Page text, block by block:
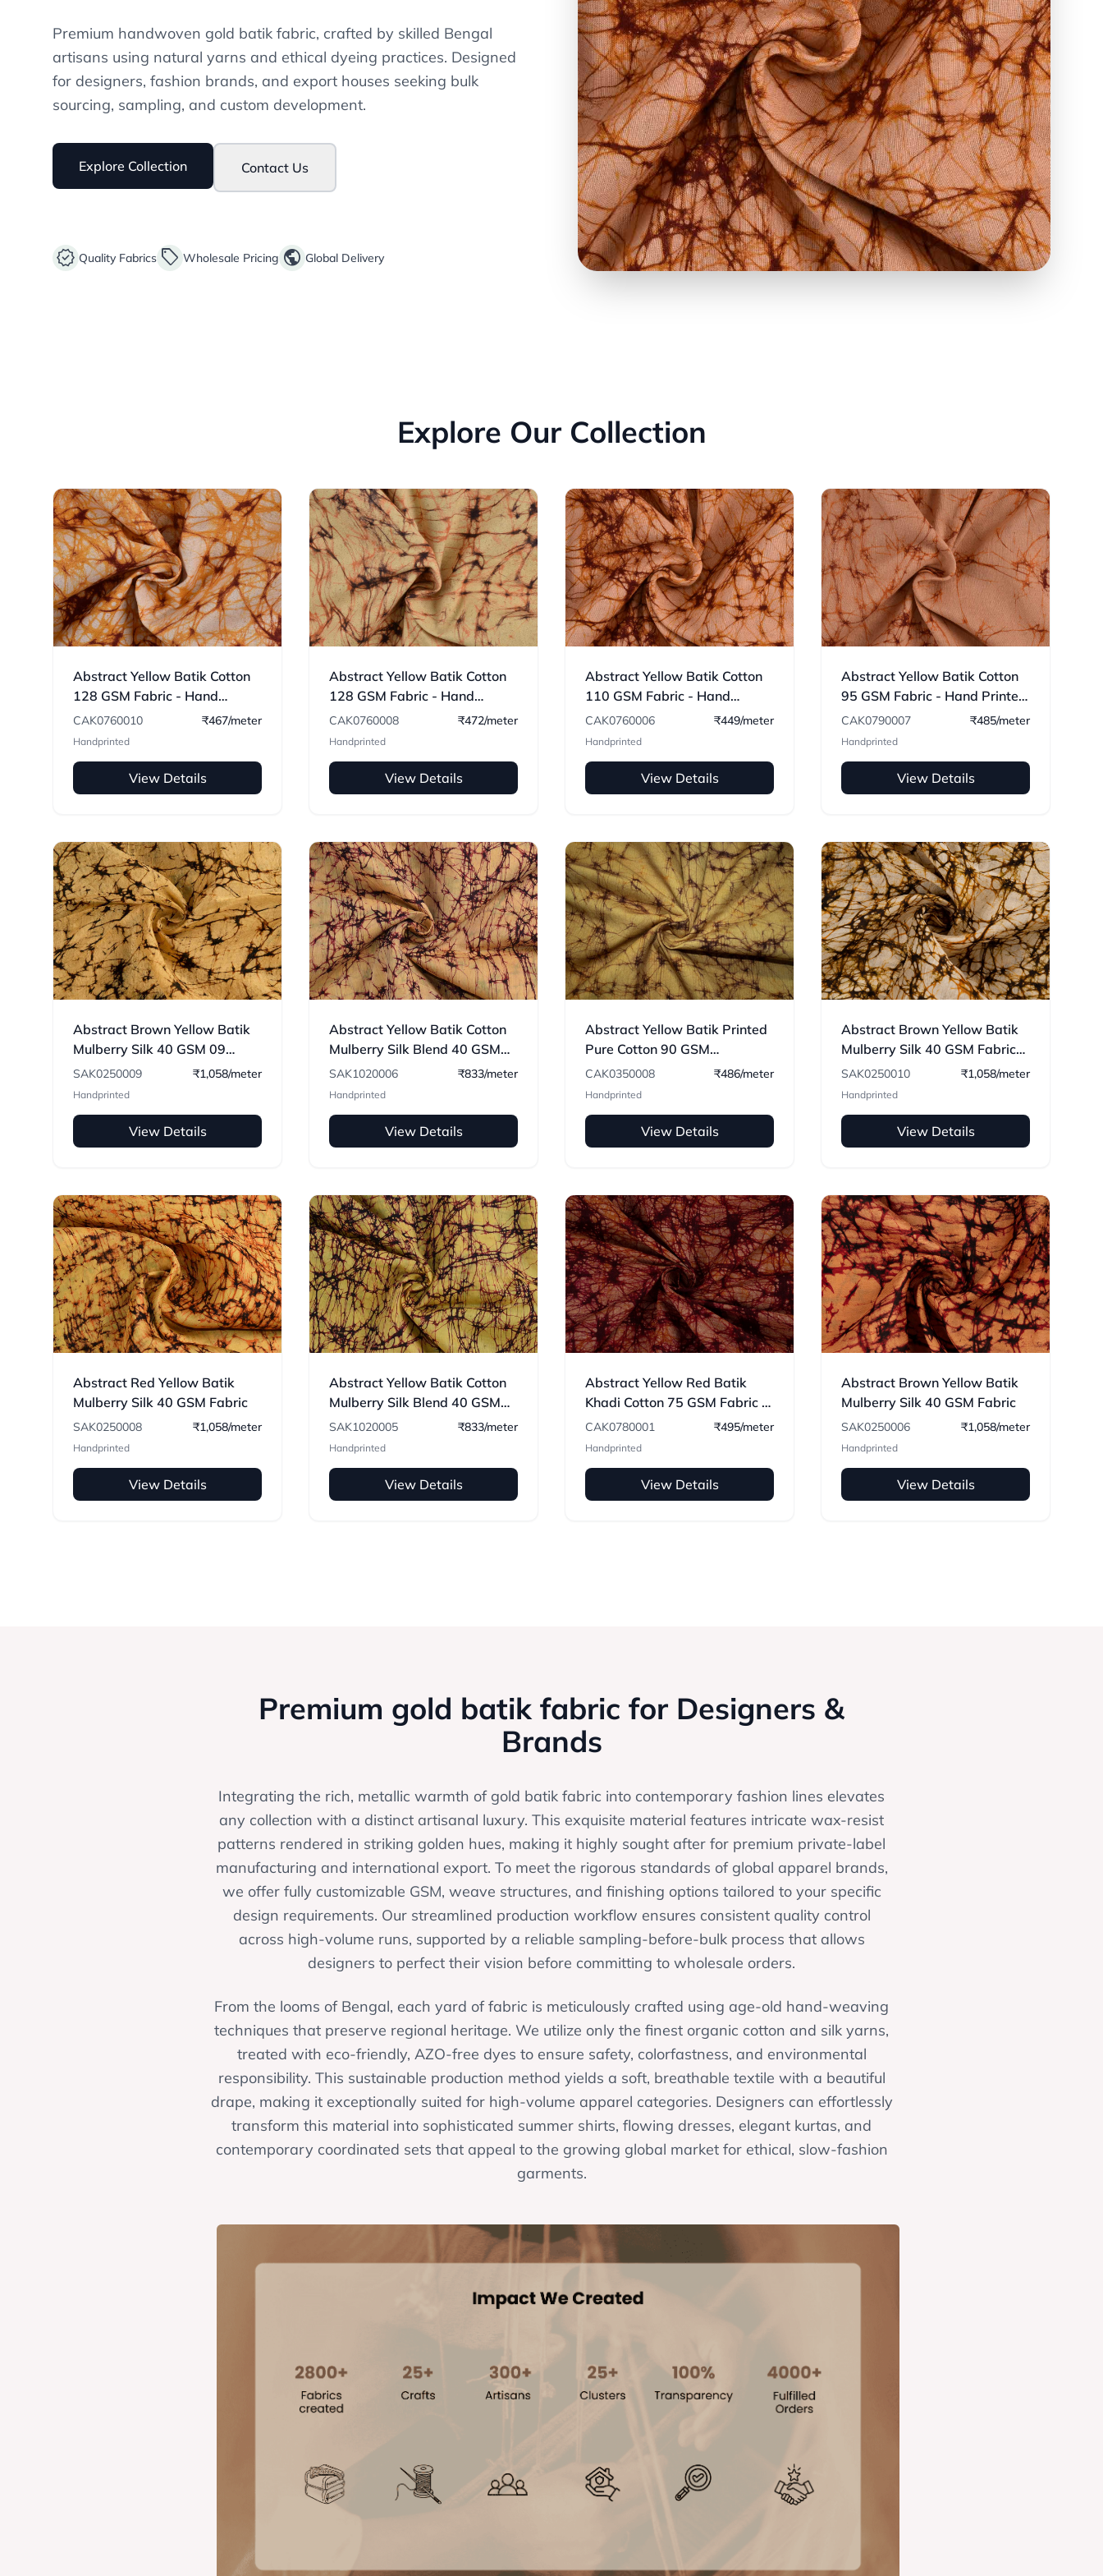
Premium handwoven gold batik fabric, crafted by skilled Bengal
artisans using natural yarns and ethical dyeing practices. Designed
for designers, fashion brands, and export houses seeking bulk
sourcing, sampling, and custom development.
Explore Collection Contact Us
verified Quality Fabrics sell Wholesale Pricing public Global Delivery
Explore Our Collection
Abstract Yellow Batik Cotton
128 GSM Fabric - Hand
Printed 10
CAK0760010 ₹467/meter
Handprinted
View Details
Abstract Yellow Batik Cotton
128 GSM Fabric - Hand
Printed 08
CAK0760008 ₹472/meter
Handprinted
View Details
Abstract Yellow Batik Cotton
110 GSM Fabric - Hand
Printed 06
CAK0760006 ₹449/meter
Handprinted
View Details
Abstract Yellow Batik Cotton
95 GSM Fabric - Hand Printed
07
CAK0790007 ₹485/meter
Handprinted
View Details
Abstract Brown Yellow Batik
Mulberry Silk 40 GSM 09
Fabric
SAK0250009 ₹1,058/meter
Handprinted
View Details
Abstract Yellow Batik Cotton
Mulberry Silk Blend 40 GSM
Fabric 06
SAK1020006 ₹833/meter
Handprinted
View Details
Abstract Yellow Batik Printed
Pure Cotton 90 GSM
Handwoven Fabric
CAK0350008 ₹486/meter
Handprinted
View Details
Abstract Brown Yellow Batik
Mulberry Silk 40 GSM Fabric
10
SAK0250010 ₹1,058/meter
Handprinted
View Details
Abstract Red Yellow Batik
Mulberry Silk 40 GSM Fabric
SAK0250008 ₹1,058/meter
Handprinted
View Details
Abstract Yellow Batik Cotton
Mulberry Silk Blend 40 GSM
Fabric 05
SAK1020005 ₹833/meter
Handprinted
View Details
Abstract Yellow Red Batik
Khadi Cotton 75 GSM Fabric -
Hand Printed
CAK0780001 ₹495/meter
Handprinted
View Details
Abstract Brown Yellow Batik
Mulberry Silk 40 GSM Fabric
SAK0250006 ₹1,058/meter
Handprinted
View Details
Premium gold batik fabric for Designers &
Brands
Integrating the rich, metallic warmth of gold batik fabric into contemporary fashion lines elevates
any collection with a distinct artisanal luxury. This exquisite material features intricate wax-resist
patterns rendered in striking golden hues, making it highly sought after for premium private-label
manufacturing and international export. To meet the rigorous standards of global apparel brands,
we offer fully customizable GSM, weave structures, and finishing options tailored to your specific
design requirements. Our streamlined production workflow ensures consistent quality control
across high-volume runs, supported by a reliable sampling-before-bulk process that allows
designers to perfect their vision before committing to wholesale orders.
From the looms of Bengal, each yard of fabric is meticulously crafted using age-old hand-weaving
techniques that preserve regional heritage. We utilize only the finest organic cotton and silk yarns,
treated with eco-friendly, AZO-free dyes to ensure safety, colorfastness, and environmental
responsibility. This sustainable production method yields a soft, breathable textile with a beautiful
drape, making it exceptionally suited for high-volume apparel categories. Designers can effortlessly
transform this material into sophisticated summer shirts, flowing dresses, elegant kurtas, and
contemporary coordinated sets that appeal to the growing global market for ethical, slow-fashion
garments.